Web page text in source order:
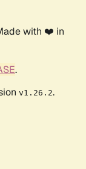
with ❤️ in
.
v1.26.2.